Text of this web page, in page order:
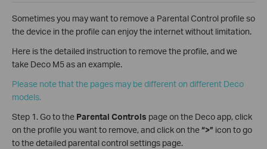
Sometimes you may want to remove a Parental Control profile so
the device in the profile can enjoy the internet without limitation.
Here is the detailed instruction to remove the profile, and we
take Deco M5 as an example.
Please note that the pages may be different on different Deco
models.
Step 1. Go to the Parental Controls page on the Deco app, click
on the profile you want to remove, and click on the“>” icon to go
to the detailed parental control settings page.